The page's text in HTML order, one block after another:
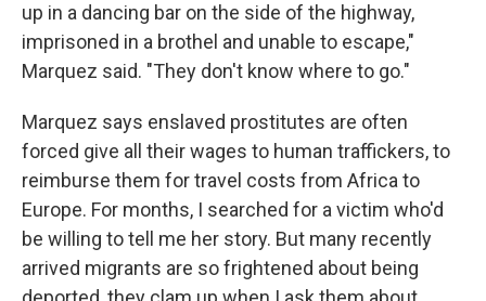
up in a dancing bar on the side of the highway,
imprisoned in a brothel and unable to escape,"
Marquez said. "They don't know where to go."
Marquez says enslaved prostitutes are often
forced give all their wages to human traffickers, to
reimburse them for travel costs from Africa to
Europe. For months, I searched for a victim who'd
be willing to tell me her story. But many recently
arrived migrants are so frightened about being